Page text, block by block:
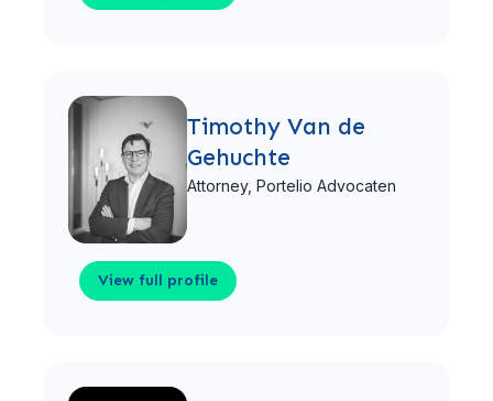
Timothy Van de
Gehuchte
Attorney, Portelio Advocaten
View full profile